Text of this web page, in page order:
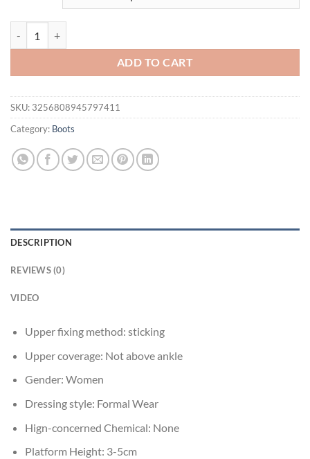
ADD TO CART
SKU: 3256808945797411
Category: Boots
DESCRIPTION
REVIEWS (0)
VIDEO
Upper fixing method: sticking
Upper coverage: Not above ankle
Gender: Women
Dressing style: Formal Wear
Hign-concerned Chemical: None
Platform Height: 3-5cm